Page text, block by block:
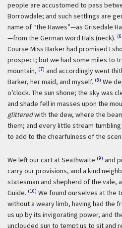
people are accustomed to pass
Borrowdale; and such settlings are
name of “the Hawes”—as Grisedale
—from the German word Hals (neck).
Course Miss Barker had promised I
prospect; but we had some miles to
mountain, (7) and accordingly went
Barker, her maid, and myself. (8) We
o’clock. The sun shone; the sky was
and shade fell in masses upon the
glitteredwith the dew, where the
them; and every little stream
to add to the chearfulness of the
We left our cart at Seathwaite (9) and
carry our provisions, and a kind
statesman and shepherd of the vale,
Guide. (10) We found ourselves at the
without a weary limb, having had the
us up by its invigorating power, and
unclouded sun to tempt us to sit and